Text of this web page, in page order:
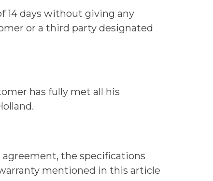
14 days without giving any
or a third party designated
has fully met all his
the specifications
mentioned in this article